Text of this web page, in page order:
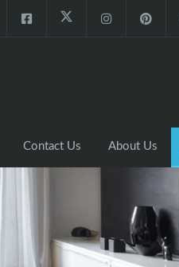
Contact Us About Us